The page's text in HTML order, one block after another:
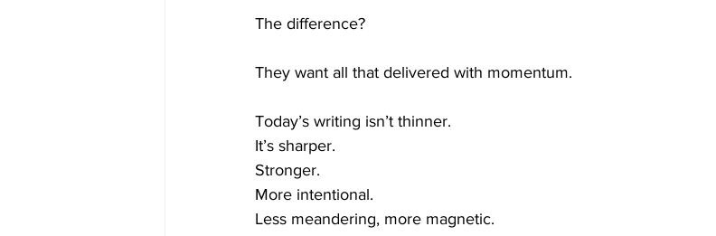
The difference?
They want all that delivered with momentum.
Today’s writing isn’t thinner.
It’s sharper.
Stronger.
More intentional.
Less meandering, more magnetic.